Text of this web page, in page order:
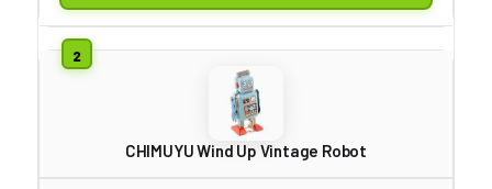
CHIMUYU Wind Up Vintage Robot